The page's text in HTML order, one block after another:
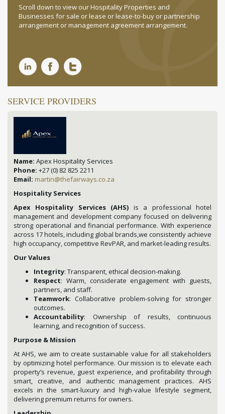
Scroll down to view our Hospitality Properties and
Businesses for sale or lease or lease-to-buy or partnership
arrangement or management agreement arrangement.
SERVICE PROVIDERS
Name: Apex Hospitality Services
Phone: +27 (0) 82 825 2211
Email: martin@thefairways.co.za
Hospitality Services
Apex Hospitality Services (AHS) is a professional hotel
management and development company focused on delivering
strong operational and financial performance. With experience
across 17 hotels, including global brands,we consistently achieve
high occupancy, competitive RevPAR, and market-leading results.
Our Values
Integrity: Transparent, ethical decision-making.
Respect: Warm, considerate engagement with guests,
partners, and staff.
Teamwork: Collaborative problem-solving for stronger
outcomes.
Accountability: Ownership of results, continuous
learning, and recognition of success.
Purpose & Mission
At AHS, we aim to create sustainable value for all stakeholders
by optimizing hotel performance. Our mission is to elevate each
property’s revenue, guest experience, and profitability through
smart, creative, and authentic management practices. AHS
excels in the smart-luxury and high-value lifestyle segment,
delivering premium returns for owners.